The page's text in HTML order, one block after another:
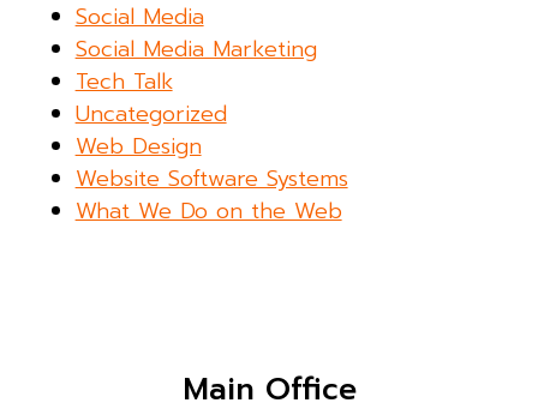
Social Media
Social Media Marketing
Tech Talk
Uncategorized
Web Design
Website Software Systems
What We Do on the Web
Main Office